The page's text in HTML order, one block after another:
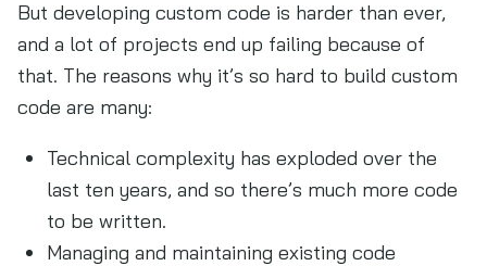
But developing custom code is harder than ever,
and a lot of projects end up failing because of
that. The reasons why it’s so hard to build custom
code are many:
Technical complexity has exploded over the
last ten years, and so there’s much more code
to be written.
Managing and maintaining existing code